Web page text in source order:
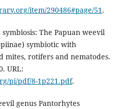
item/290486#page/51.
symbiosis: The Papuan weevil
symbiotic with
mites, rotifers and nematodes.
URL:
pi/pdf/8-1p221.pdf.
genus Pantorhytes